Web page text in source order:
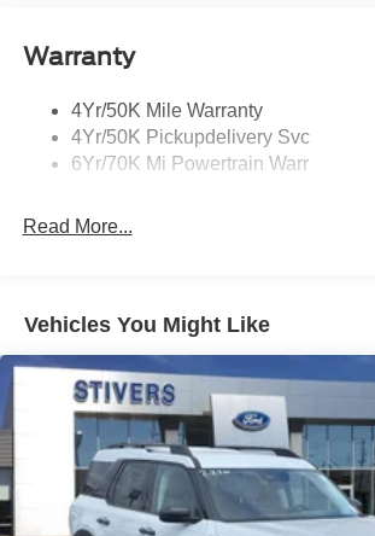
Panoramic Vista Roof W/ Power Shade
Rear Top-Mounted Wiper
Roof Rack Side Rails
Warranty
4Yr/50K Mile Warranty
4Yr/50K Pickupdelivery Svc
6Yr/70K Mi Powertrain Warr
Read More...
Vehicles You Might Like